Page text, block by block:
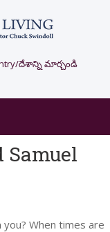
దేశాన్ని మార్చండి
Samuel
When times are